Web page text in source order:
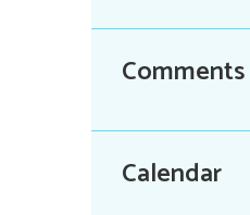
Comments
Calendar